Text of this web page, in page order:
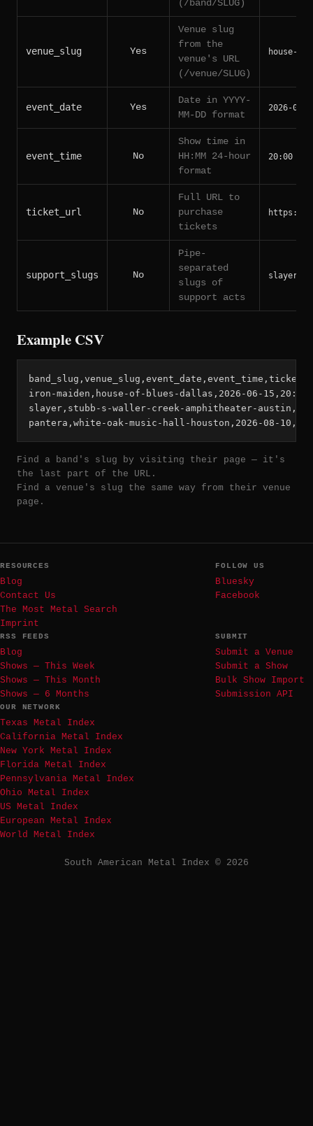
(/band/SLUG)
venue_slug Yes
Venue slug
from the
venue's URL
(/venue/SLUG)
house-
event_date Yes
Date in YYYY-
MM-DD format
2026-06-
event_time No
Show time in
HH:MM 24-hour
format
20:00
ticket_url No
Full URL to
purchase
tickets
https://
support_slugs No
Pipe-
separated
slugs of
support acts
Example CSV
iron-maiden,house-of-blues-dallas,2026-06-
slayer,stubb-s-waller-creek-amphitheater-
pantera,white-oak-music-hall-houston,2026-08-
Find a band's slug by visiting their page — it's
the last part of the URL.
Find a venue's slug the same way from their venue
page.
RESOURCES
Blog
Contact Us
The Most Metal Search
Imprint
FOLLOW US
Bluesky
Facebook
RSS FEEDS
Blog
Shows — This Week
Shows — This Month
Shows — 6 Months
SUBMIT
Submit a Venue
Submit a Show
Bulk Show Import
Submission API
OUR NETWORK
Texas Metal Index
California Metal Index
New York Metal Index
Florida Metal Index
Pennsylvania Metal Index
Ohio Metal Index
US Metal Index
European Metal Index
World Metal Index
South American Metal Index © 2026